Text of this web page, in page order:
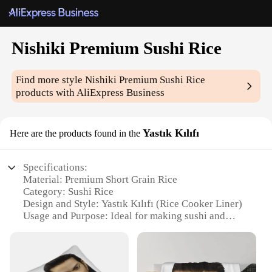
Nishiki Premium Sushi Rice
Find more styleNishiki Premium Sushi Rice
products with AliExpress Business
Here are the products found in the Yastık Kılıfı
Specifications:
Material: Premium Short Grain Rice
Category: Sushi Rice
Design and Style: Yastık Kılıfı (Rice Cooker Liner)
Usage and Purpose: Ideal for making sushi and
Performance and Property: Quick cooking, fluffy
texture, and superior stickiness
Parts and Accessories: Comes with a rice cooker